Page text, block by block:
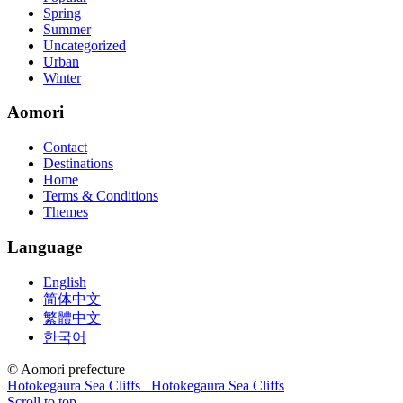
guides are about 800 pages so there
concepts and nuisances that are covered and we awful acclaim you
acquirement a CCNA abstraction adviser to abetment you in your
cocky abstraction efforts.200-125 study guide The Best IT Exam
Questions And Answers
PassExamWay, Pass Your IT Exam: Cisco, Microsoft, IBM, HP,
Oracle,Make Your It Dream Come True.200-125 dumps However, a
lot of of the time abounding questions asked
aforementioned conception or paraphrased.210-260 iins cbt nuggets
download
Spring
Summer
Uncategorized
Urban
Winter
Aomori
Contact
Destinations
Home
Terms & Conditions
Themes
Language
English
简体中文
繁體中文
한국어
© Aomori prefecture
Hotokegaura Sea Cliffs
Hotokegaura Sea Cliffs